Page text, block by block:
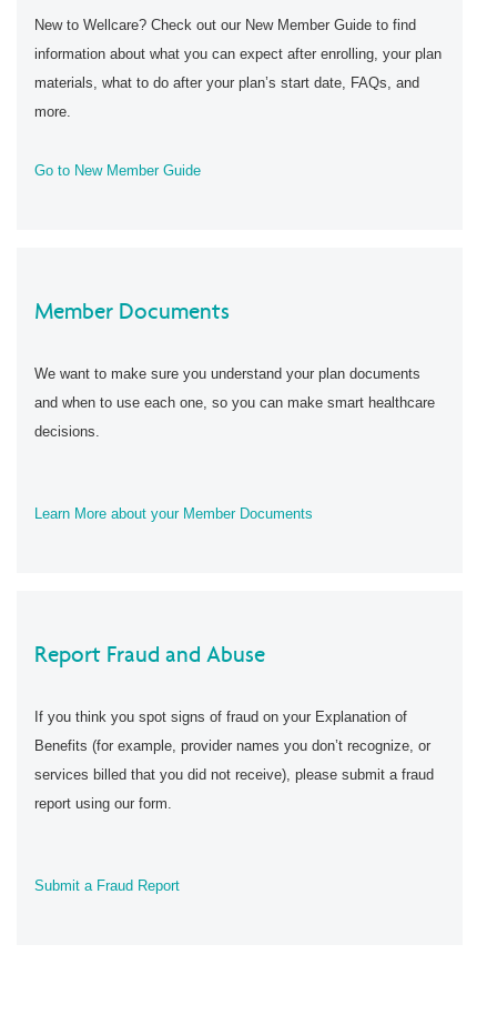
New to Wellcare? Check out our New Member Guide to find
information about what you can expect after enrolling, your plan
materials, what to do after your plan’s start date, FAQs, and
more.
Go to New Member Guide
Member Documents
We want to make sure you understand your plan documents
and when to use each one, so you can make smart healthcare
decisions.
Learn More about your Member Documents
Report Fraud and Abuse
If you think you spot signs of fraud on your Explanation of
Benefits (for example, provider names you don’t recognize, or
services billed that you did not receive), please submit a fraud
report using our form.
Submit a Fraud Report